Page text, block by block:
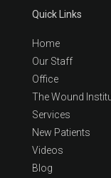
Quick Links
Home
Our Staff
Office
The Wound
Services
New Patients
Videos
Blog